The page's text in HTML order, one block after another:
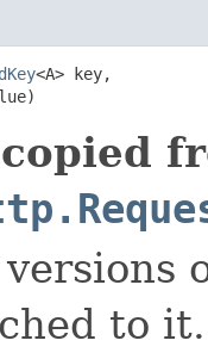
<A> key,
to it.